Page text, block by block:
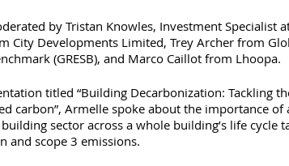
by Tristan Knowles, Investment Specialist
City Developments Limited, Trey Archer from
(GRESB), and Marco Caillot from Lhoopa.
titled “Building Decarbonization: Tackling
carbon”, Armelle spoke about the importance of
sector across a whole building’s life cycle
and scope 3 emissions.